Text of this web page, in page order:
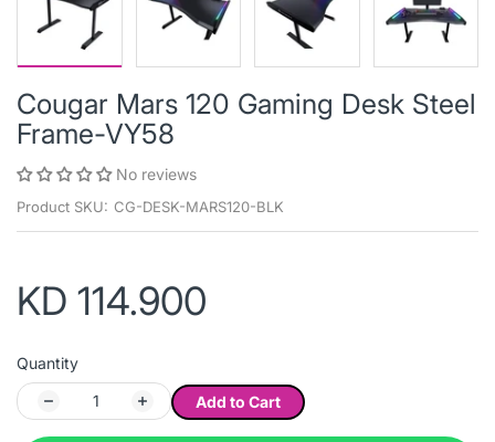
Cougar Mars 120 Gaming Desk Steel
Frame-VY58
No reviews
Product SKU: CG-DESK-MARS120-BLK
KD 114.900
Quantity
Add to Cart